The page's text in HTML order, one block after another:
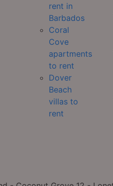
rent in
Barbados
Coral
Cove
apartments
to rent
Dover
Beach
villas to
rent